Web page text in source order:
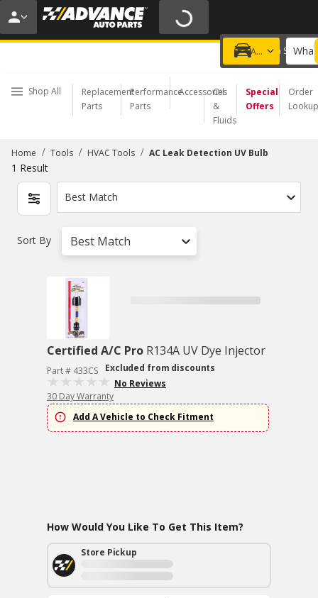
20% OFF | NO MINIMUM | ONLINE ONLY
USE CODE FIXNSAVE
Add a vehicle
Choose a Store
Shop All
Replacement
Parts
Performance
Parts
Accessories
Oil
&
Fluids
Special
Offers
Order
Lookup
Home / Tools / HVAC Tools / AC Leak Detection UV Bulb
1 Result
Best Match
Sort By Best Match
Certified A/C Pro R134A UV Dye Injector
Part # 433CS
Excluded from discounts
No Reviews
30 Day Warranty
Add A Vehicle to Check Fitment
How Would You Like To Get This Item?
Store Pickup